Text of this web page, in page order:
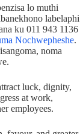
lo muthi
labelaphi
ku 011 943 1136
Nochwepheshe.
noma
luck, dignity,
at work,
employees.